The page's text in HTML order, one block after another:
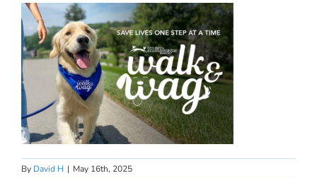
By David H | May 16th, 2025